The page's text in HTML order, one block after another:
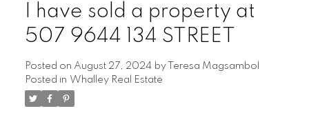
I have sold a property at
507 9644 134 STREET
Posted on August 27, 2024 by
Teresa Magsambol
Posted in Whalley Real Estate